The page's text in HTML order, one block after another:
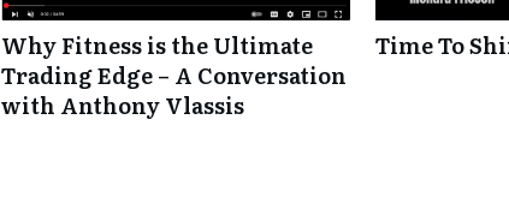
Why Fitness is the Ultimate
Trading Edge – A Conversation
with Anthony Vlassis
Time To